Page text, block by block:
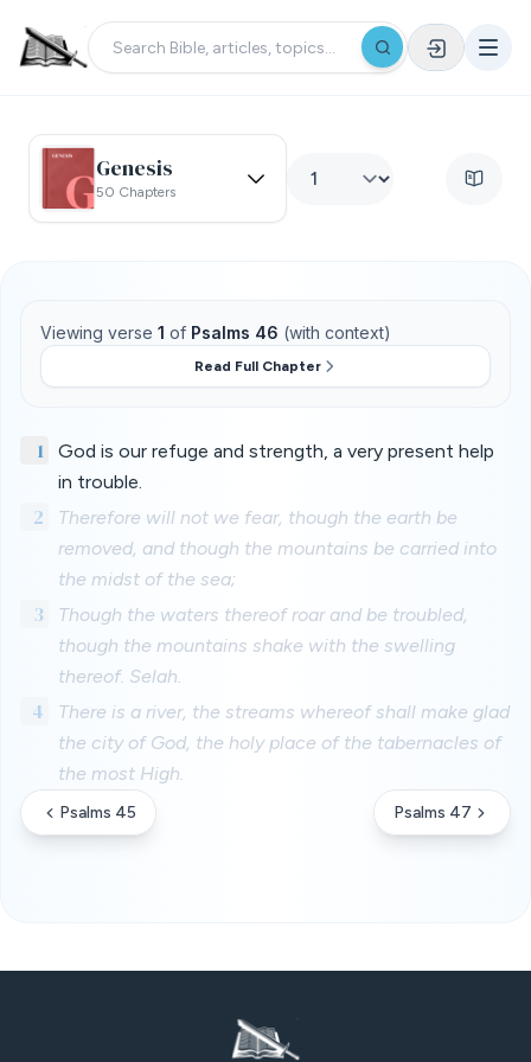
Genesis
50 Chapters
Viewing verse 1 of Psalms 46 (with context)
Read Full Chapter
1
God is our refuge and strength, a very present help
in trouble.
2
Therefore will not we fear, though the earth be
removed, and though the mountains be carried into
the midst of the sea;
3
Though the waters thereof roar and be troubled,
though the mountains shake with the swelling
thereof. Selah.
4
There is a river, the streams whereof shall make glad
the city of God, the holy place of the tabernacles of
the most High.
Psalms 45 Psalms 47